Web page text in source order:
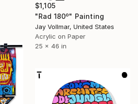
$1,105
"Rad 180º" Painting
Jay Vollmar, United States
Acrylic on Paper
25 x 46 in